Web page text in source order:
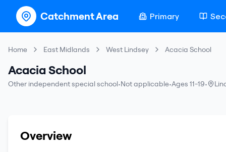
Catchment Area Primary
Home East Midlands West Lindsey Acacia School
Acacia School
Other independent special school•Not applicable•Ages 11-19•
Overview